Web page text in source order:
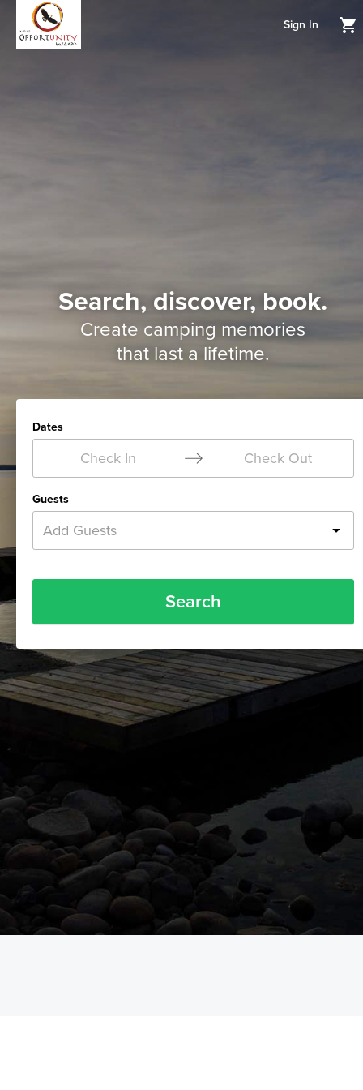
Sign In
Search, discover, book.
Create camping memories
that last a lifetime.
Dates
Check In Check Out
Guests
Add Guests
Search